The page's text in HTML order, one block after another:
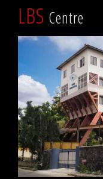
LBS Centre